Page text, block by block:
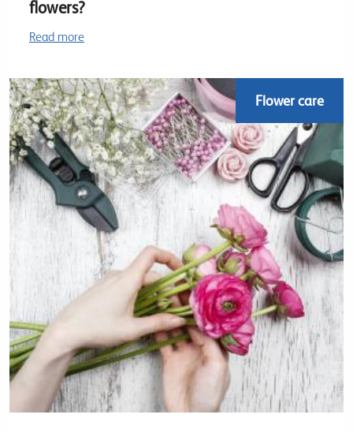
flowers?
Read more
Flower care